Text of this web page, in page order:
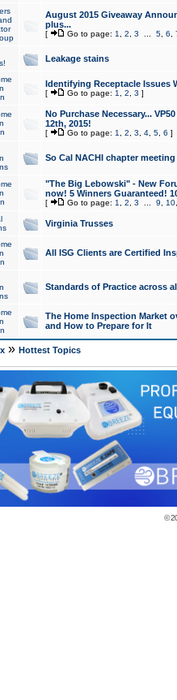
August 2015 Giveaway
plus...
[ Go to page: 1 2 3 5, 6
Leakage stains
Identifying Receptacle Issues
[ Go to page: 1 2 3 ]
No Purchase Necessary...
12th, 2015!
[ Go to page: 1 2 3 4, 5, 6 ]
So Cal NACHI chapter
"The Big Lebowski" - New
now! 5 Winners Guaranteed!
[ Go to page: 1 2 3 9 10
Virginia Trusses
All ISG Clients are Certified
Standards of Practice across
The Home Inspection Market
and How to Prepare for It
» Hottest Topics
©